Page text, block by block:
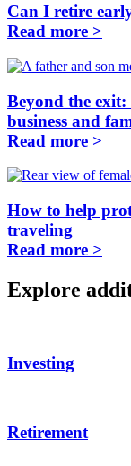
Can I retire
Read more >
Beyond the
business and
Read more >
How to help
traveling
Read more >
Explore
Investing
Retirement